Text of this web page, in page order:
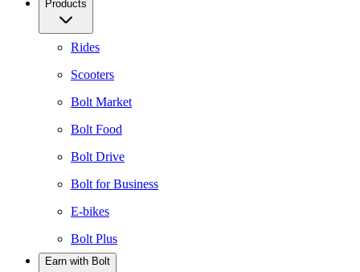
Products
Rides
Scooters
Bolt Market
Bolt Food
Bolt Drive
Bolt for Business
E-bikes
Bolt Plus
Earn with Bolt